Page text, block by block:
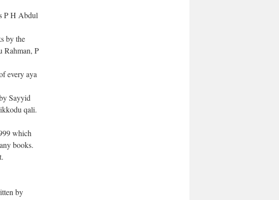
P H Abdul
by the
Rahman, P
every aya
Sayyid
qali.
which
books.
by